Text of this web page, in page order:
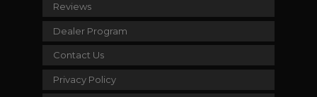
Reviews
Dealer Program
Contact Us
Privacy Policy